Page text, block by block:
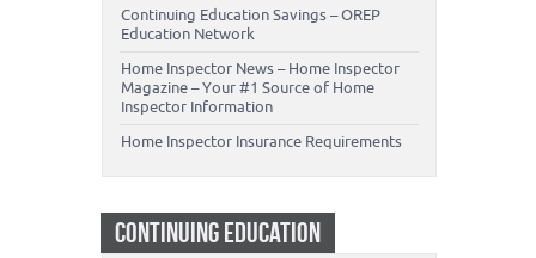
Continuing Education Savings – OREP
Education Network
Home Inspector News – Home Inspector
Magazine – Your #1 Source of Home
Inspector Information
Home Inspector Insurance Requirements
CONTINUING EDUCATION